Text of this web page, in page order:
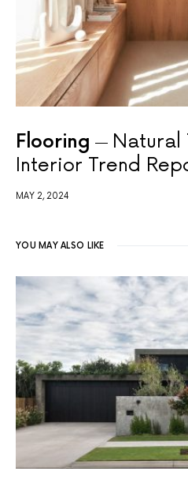
Flooring
Natural
Interior Trend
MAY 2, 2024
YOU MAY ALSO LIKE